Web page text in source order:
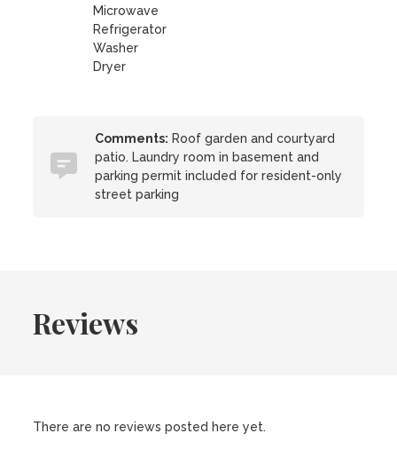
Microwave
Refrigerator
Washer
Dryer
Comments: Roof garden and courtyard
patio. Laundry room in basement and
parking permit included for resident-only
street parking
Reviews
There are no reviews posted here yet.